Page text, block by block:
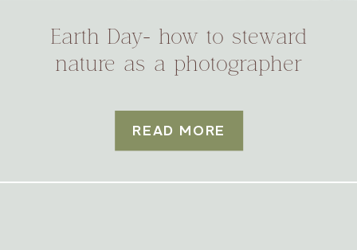
READ MORE
Earth Day- how to steward
nature as a photographer